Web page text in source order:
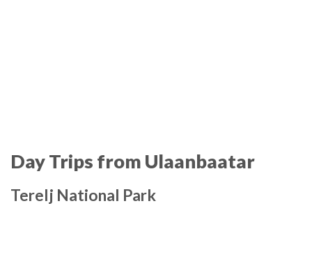
Day Trips from Ulaanbaatar
Terelj National Park